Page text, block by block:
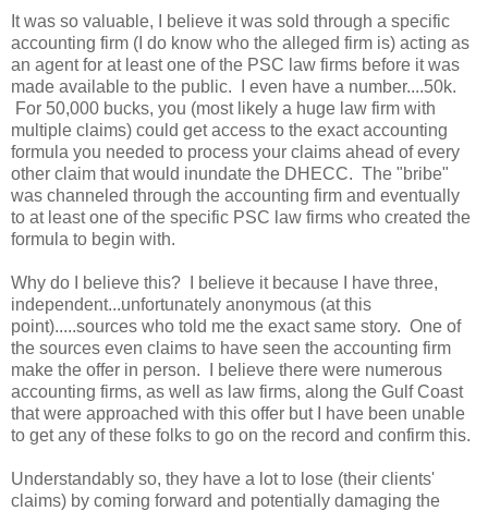
It was so valuable, I believe it was sold through a specific
accounting firm (I do know who the alleged firm is) acting as
an agent for at least one of the PSC law firms before it was
made available to the public. I even have a number....50k.
For 50,000 bucks, you (most likely a huge law firm with
multiple claims) could get access to the exact accounting
formula you needed to process your claims ahead of every
other claim that would inundate the DHECC. The "bribe"
was channeled through the accounting firm and eventually
to at least one of the specific PSC law firms who created the
formula to begin with.
Why do I believe this? I believe it because I have three,
independent...unfortunately anonymous (at this
point).....sources who told me the exact same story. One of
the sources even claims to have seen the accounting firm
make the offer in person. I believe there were numerous
accounting firms, as well as law firms, along the Gulf Coast
that were approached with this offer but I have been unable
to get any of these folks to go on the record and confirm this.
Understandably so, they have a lot to lose (their clients'
claims) by coming forward and potentially damaging the